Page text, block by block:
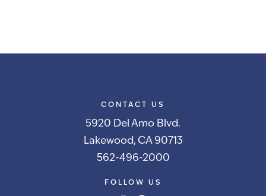
CONTACT US
5920 Del Amo Blvd.
Lakewood, CA 90713
562-496-2000
FOLLOW US